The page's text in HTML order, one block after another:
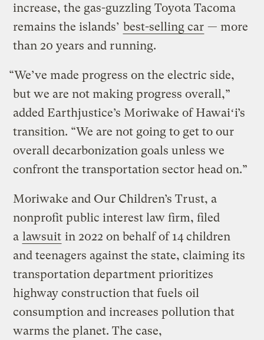
increase, the gas-guzzling Toyota Tacoma
remains the islands’ best-selling car — more
than 20 years and running.
“We’ve made progress on the electric side,
but we are not making progress overall,”
added Earthjustice’s Moriwake of Hawaiʻi’s
transition. “We are not going to get to our
overall decarbonization goals unless we
confront the transportation sector head on.”
Moriwake and Our Children’s Trust, a
nonprofit public interest law firm, filed
a lawsuit in 2022 on behalf of 14 children
and teenagers against the state, claiming its
transportation department prioritizes
highway construction that fuels oil
consumption and increases pollution that
warms the planet. The case,